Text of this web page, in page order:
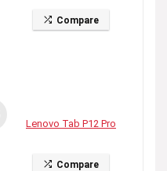
Compare
Lenovo Tab P12 Pro
Compare